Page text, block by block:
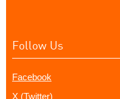
Follow Us
Facebook
X (Twitter)